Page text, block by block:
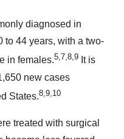
diagnosed in
to 44 years, with a two-
in females.5,7,8,9 It is
new cases
States.8 9 10
treated with surgical